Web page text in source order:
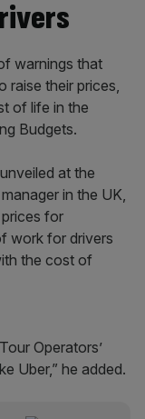
warnings that
raise their prices,
of life in the
Budgets.
at the
in the UK,
for
work for drivers
the cost of
Operators’
Uber,” he added.